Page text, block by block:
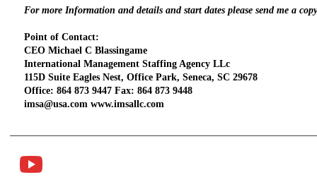
For more Information and details and start dates please send me a
Point of Contact:
CEO Michael C Blassingame
International Management Staffing Agency LLc
115D Suite Eagles Nest, Office Park, Seneca, SC 29678
Office: 864 873 9447 Fax: 864 873 9448
imsa@usa.com www.imsallc.com